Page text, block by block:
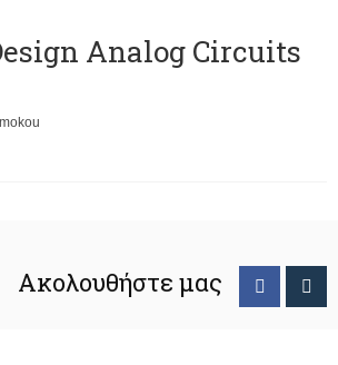
Analog Circuits
Ακολουθήστε μας